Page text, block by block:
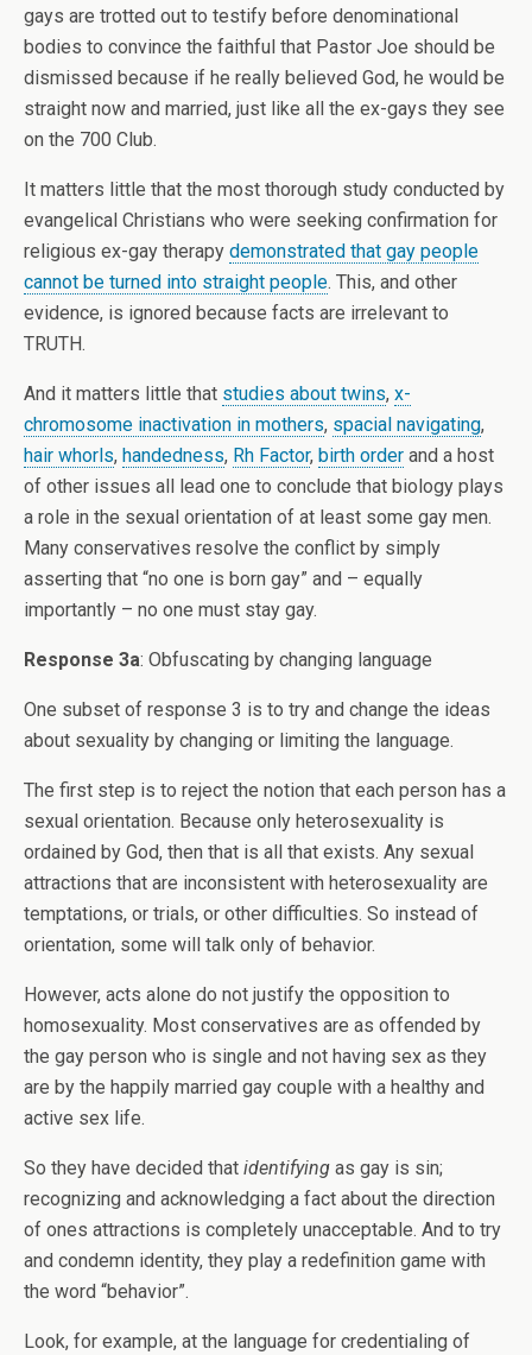
gays are trotted out to testify before denominational
bodies to convince the faithful that Pastor Joe should be
dismissed because if he really believed God, he would be
straight now and married, just like all the ex-gays they see
on the 700 Club.
It matters little that the most thorough study conducted by
evangelical Christians who were seeking confirmation for
religious ex-gay therapy demonstrated that gay people
cannot be turned into straight people. This, and other
evidence, is ignored because facts are irrelevant to
TRUTH.
And it matters little that studies about twins, x-
chromosome inactivation in mothers, spacial navigating,
hair whorls, handedness, Rh Factor, birth order and a host
of other issues all lead one to conclude that biology plays
a role in the sexual orientation of at least some gay men.
Many conservatives resolve the conflict by simply
asserting that “no one is born gay” and – equally
importantly – no one must stay gay.
Response 3a: Obfuscating by changing language
One subset of response 3 is to try and change the ideas
about sexuality by changing or limiting the language.
The first step is to reject the notion that each person has a
sexual orientation. Because only heterosexuality is
ordained by God, then that is all that exists. Any sexual
attractions that are inconsistent with heterosexuality are
temptations, or trials, or other difficulties. So instead of
orientation, some will talk only of behavior.
However, acts alone do not justify the opposition to
homosexuality. Most conservatives are as offended by
the gay person who is single and not having sex as they
are by the happily married gay couple with a healthy and
active sex life.
So they have decided that identifying as gay is sin;
recognizing and acknowledging a fact about the direction
of ones attractions is completely unacceptable. And to try
and condemn identity, they play a redefinition game with
the word “behavior”.
Look, for example, at the language for credentialing of